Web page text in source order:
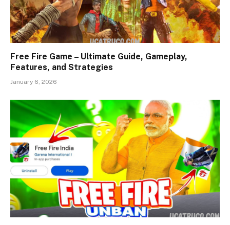
Free Fire Game – Ultimate Guide, Gameplay,
Features, and Strategies
January 6, 2026